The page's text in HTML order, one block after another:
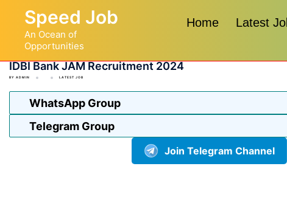
content
Speed Job
An Ocean of
Opportunities
Home Latest
IDBI Bank JAM Recruitment 2024
BY ADMIN LATEST JOB
WhatsApp Group
Telegram Group
Join Telegram Channel